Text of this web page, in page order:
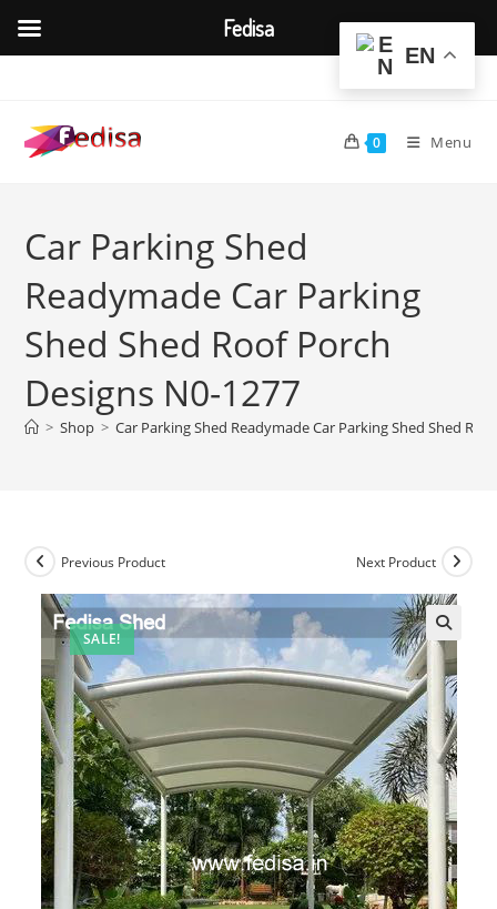
content
0 Menu
Car Parking Shed
Readymade Car Parking
Shed Shed Roof Porch
Designs N0-1277
> Shop > Car Parking Shed Readymade Car Parking Shed Shed
SALE!
Previous Product Next Product
🔍
EN
Fedisa